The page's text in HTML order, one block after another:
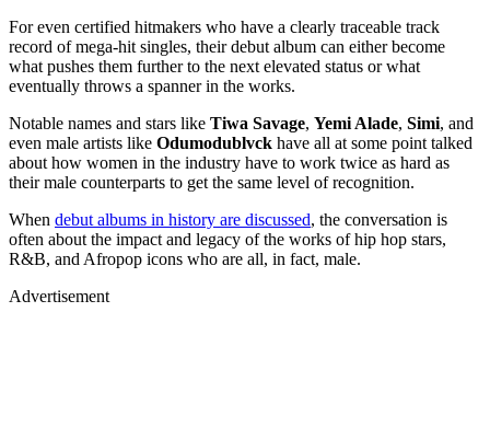
For even certified hitmakers who have a clearly traceable track
record of mega-hit singles, their debut album can either become
what pushes them further to the next elevated status or what
eventually throws a spanner in the works.
Notable names and stars like Tiwa Savage, Yemi Alade, Simi, and
even male artists like Odumodublvck have all at some point talked
about how women in the industry have to work twice as hard as
their male counterparts to get the same level of recognition.
When debut albums in history are discussed, the conversation is
often about the impact and legacy of the works of hip hop stars,
R&B, and Afropop icons who are all, in fact, male.
Advertisement